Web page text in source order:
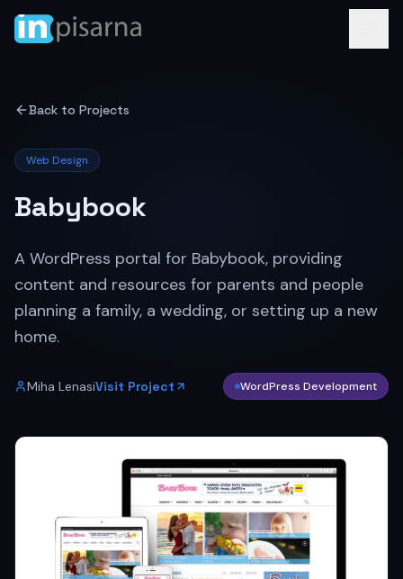
Back to Projects
Web Design
Babybook
A WordPress portal for Babybook, providing
content and resources for parents and people
planning a family, a wedding, or setting up a new
home.
Miha LenasiVisit Project WordPress Development